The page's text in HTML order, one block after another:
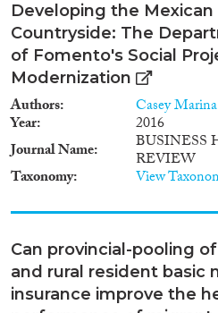
Developing the Mexican
Countryside: The
of Fomento's Social
Modernization
Authors Casey
Year
2016
Journal Name
BUSINESS
REVIEW
Taxonomy View
Can provincial-pooling
and rural resident basic
insurance improve the